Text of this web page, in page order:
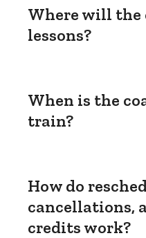
Where will the
lessons?
When is the
train?
How do
cancellations,
credits work?